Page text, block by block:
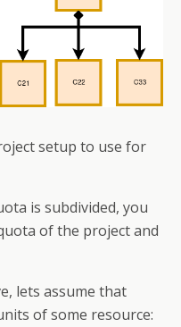
setup to use for
is subdivided, you
of the project and
lets assume that
of some resource: